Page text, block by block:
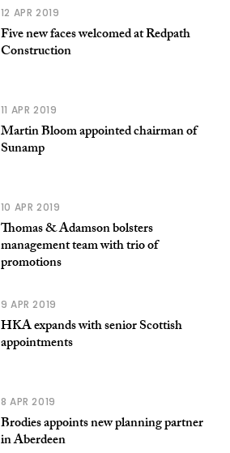
12 APR 2019
Five new faces welcomed at Redpath
Construction
11 APR 2019
Martin Bloom appointed chairman of
Sunamp
10 APR 2019
Thomas & Adamson bolsters
management team with trio of
promotions
9 APR 2019
HKA expands with senior Scottish
appointments
8 APR 2019
Brodies appoints new planning partner
in Aberdeen